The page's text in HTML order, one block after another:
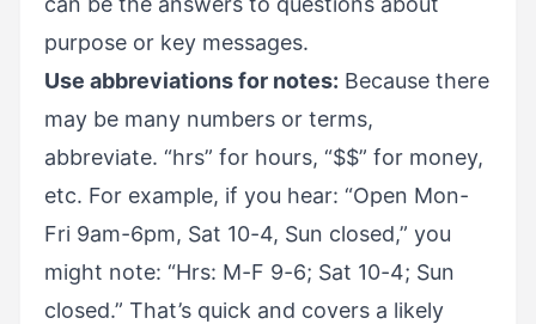
purpose or key messages.
Use abbreviations for notes: Because there
may be many numbers or terms,
abbreviate. “hrs” for hours, “$$” for money,
etc. For example, if you hear: “Open Mon-
Fri 9am-6pm, Sat 10-4, Sun closed,” you
might note: “Hrs: M-F 9-6; Sat 10-4; Sun
closed.” That’s quick and covers a likely